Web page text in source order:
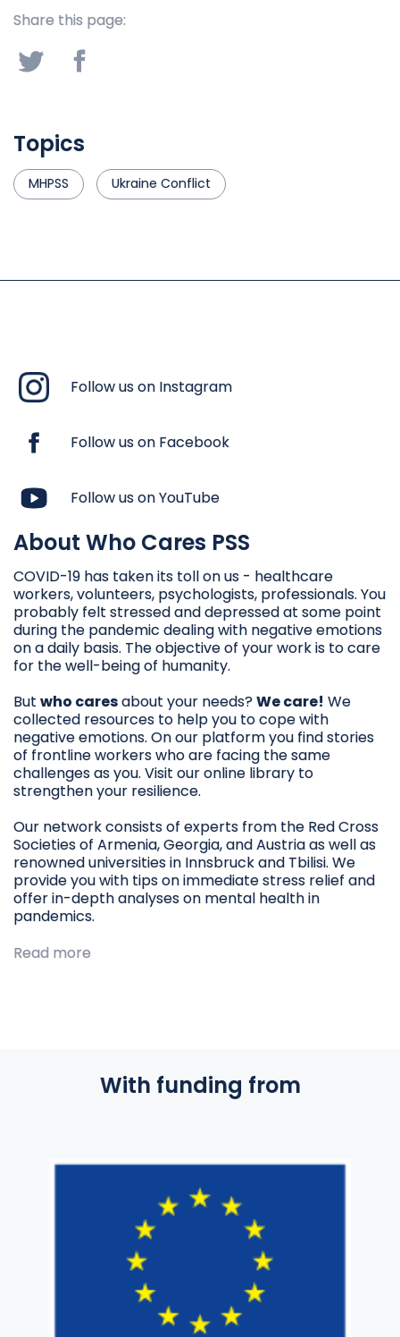
Share this page:
Topics
MHPSS Ukraine Conflict
Follow us on Instagram
Follow us on Facebook
Follow us on YouTube
About Who Cares PSS
COVID-19 has taken its toll on us - healthcare
workers, volunteers, psychologists, professionals. You
probably felt stressed and depressed at some point
during the pandemic dealing with negative emotions
on a daily basis. The objective of your work is to care
for the well-being of humanity.
But who caresabout your needs?We care! We
collected resources to help you to cope with
negative emotions. On our platform you find stories
of frontline workers who are facing the same
challenges as you. Visit our online library to
strengthen your resilience.
Our network consists of experts from the Red Cross
Societies of Armenia, Georgia, and Austria as well as
renowned universities in Innsbruck and Tbilisi. We
provide you with tips on immediate stress relief and
offer in-depth analyses on mental health in
pandemics.
Read more
With funding from